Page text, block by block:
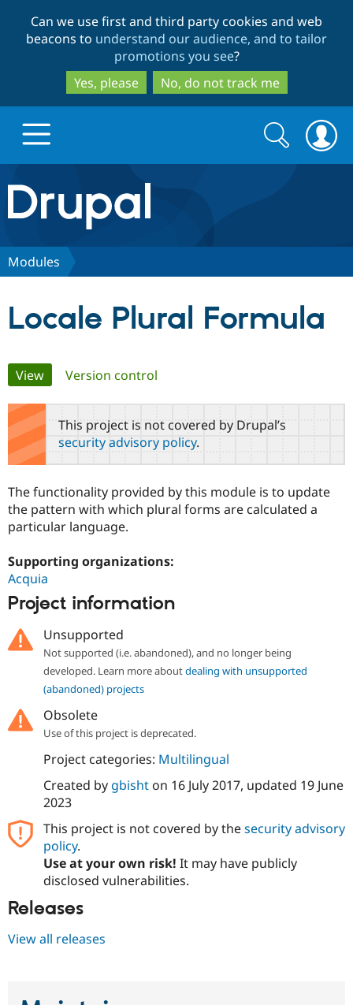
to
main
content
to
search
Can we use first and third party cookies and web
beacons to understand our audience, and to tailor
promotions you see?
Yes, please
No, do not track me
Drupal.org home
Discover Drupal
Drupal AI
Drupal for
Government
Healthcare
Drupal for
Local
Guide
Modules
Find a
Become a
Find
Community
Community
How to
Jobs /
Forum
Slack
Support Drupal
The Drupal
Association
Become a
Get Started
Search
form
Search
Modules
Locale Plural Formula
Primary
tabs
View(active tab)
Version control
This project is not covered by Drupal’s
security advisory policy.
The functionality provided by this module is to update
the pattern with which plural forms are calculated a
particular language.
Supporting organizations:
Acquia
Project information
Unsupported
Not supported (i.e. abandoned), and no longer being
developed. Learn more aboutdealing with unsupported
(abandoned) projects
Obsolete
Use of this project is deprecated.
Project categories: Multilingual
Created by gbishton 16 July 2017, updated 19 June
2023
This project is not covered by thesecurity advisory
policy.
Use at your own risk! It may have publicly
disclosed vulnerabilities.
Releases
View all releases